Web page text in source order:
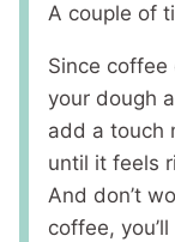
A couple of
Since
your dough
add a touch
until it feels
And don’t
coffee,